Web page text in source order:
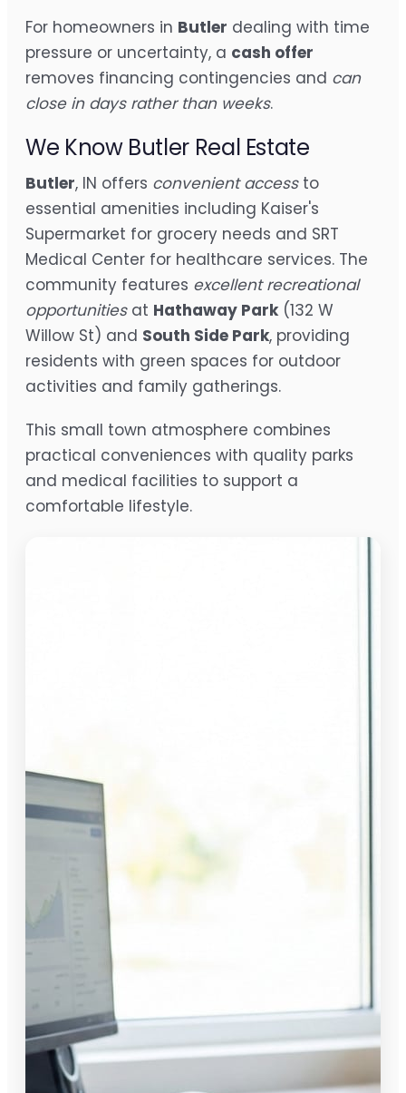
For homeowners in Butler dealing with time
pressure or uncertainty, a cash offer
removes financing contingencies and can
close in days rather than weeks.
We Know Butler Real Estate
Butler, IN offers convenient accessto
essential amenities including Kaiser's
Supermarket for grocery needs and SRT
Medical Center for healthcare services. The
community features excellent recreational
opportunitiesat Hathaway Park (132 W
Willow St) and South Side Park, providing
residents with green spaces for outdoor
activities and family gatherings.
This small town atmosphere combines
practical conveniences with quality parks
and medical facilities to support a
comfortable lifestyle.